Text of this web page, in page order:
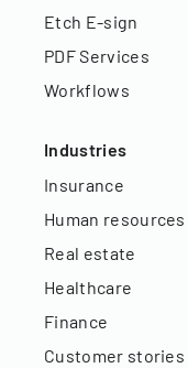
Etch E-sign
PDF Services
Workflows
Industries
Insurance
Human resources
Real estate
Healthcare
Finance
Customer stories